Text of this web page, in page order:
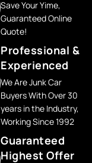
Save Your Yime,
Guaranteed Online
Quote!
Professional &
Experienced
We Are Junk Car
Buyers With Over 30
years in the Industry,
Working Since 1992
Guaranteed
Highest Offer